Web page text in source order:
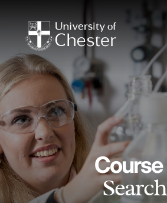
Course
Search